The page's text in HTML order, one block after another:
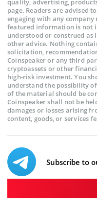
quality, advertising,
page. Readers are advised
engaging with any
featured information is not
understood or construed
other advice. Nothing
solicitation,
Coinspeaker or any third
cryptoassets or other
high-risk investment. You
understand the possibility
of the material should be
Coinspeaker shall not be
damages or losses arising
content, goods, or services
Subscribe to